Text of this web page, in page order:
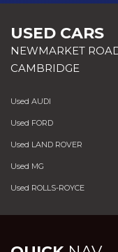
USED CARS
NEWMARKET
CAMBRIDGE
Used AUDI
Used FORD
Used LAND ROVER
Used MG
Used ROLLS-ROYCE